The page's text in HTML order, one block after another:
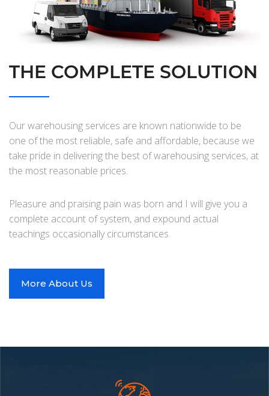
THE COMPLETE SOLUTION
Our warehousing services are known nationwide to be
one of the most reliable, safe and affordable, because we
take pride in delivering the best of warehousing services, at
the most reasonable prices.
Pleasure and praising pain was born and I will give you a
complete account of system, and expound actual
teachings occasionally circumstances.
More About Us